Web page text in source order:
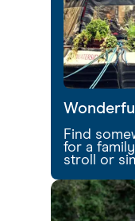
Find
for a
stroll or